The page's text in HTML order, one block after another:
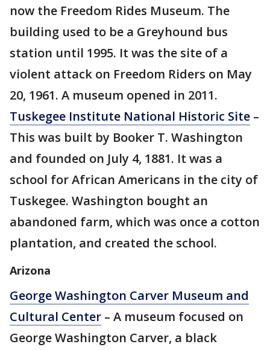
now the Freedom Rides Museum. The
building used to be a Greyhound bus
station until 1995. It was the site of a
violent attack on Freedom Riders on May
20, 1961. A museum opened in 2011.
Tuskegee Institute National Historic Site –
This was built by Booker T. Washington
and founded on July 4, 1881. It was a
school for African Americans in the city of
Tuskegee. Washington bought an
abandoned farm, which was once a cotton
plantation, and created the school.
Arizona
George Washington Carver Museum and
Cultural Center – A museum focused on
George Washington Carver, a black